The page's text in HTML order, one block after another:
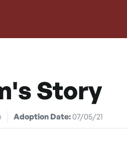
Story
Adoption Date:07/05/21